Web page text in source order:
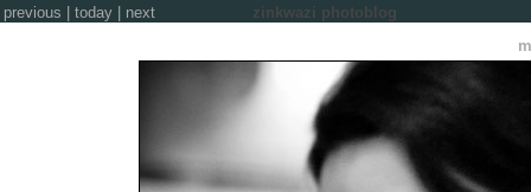
previous today next
zinkwazi photoblog